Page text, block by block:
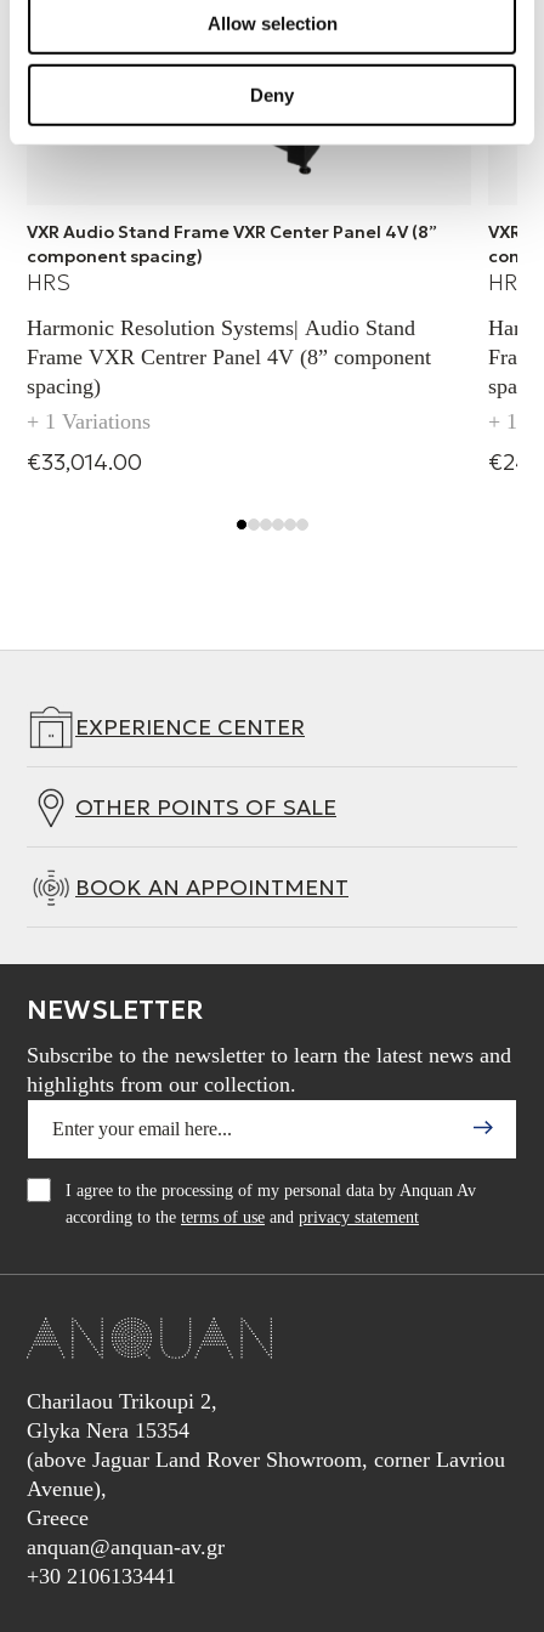
Allow selection
Deny
VXR Audio Stand Frame VXR Center Panel 4V (8”
component spacing)
HRS
Harmonic Resolution Systems| Audio Stand
Frame VXR Centrer Panel 4V (8” component
spacing)
+ 1 Variations
€33,014.00
VXR
HRS
+ 1
EXPERIENCE CENTER
OTHER POINTS OF SALE
BOOK AN APPOINTMENT
NEWSLETTER
Subscribe to the newsletter to learn the latest news and
highlights from our collection.
I agree to the processing of my personal data by Anquan Av
according to the terms of use and privacy statement
Charilaou Trikoupi 2,
Glyka Nera 15354
(above Jaguar Land Rover Showroom, corner Lavriou
Avenue),
Greece
anquan@anquan-av.gr
+30 2106133441‬